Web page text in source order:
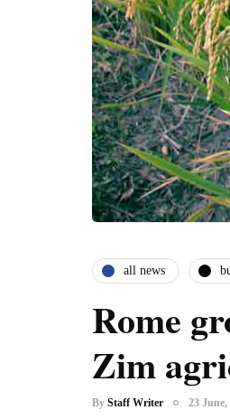
all news
Rome
Zim
By Staff Writer 23 June,